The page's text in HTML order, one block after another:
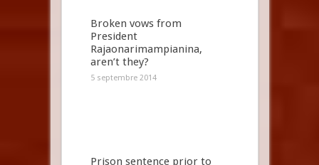
Broken vows from
President
Rajaonarimampianina,
aren’t they?
5 septembre 2014
Prison sentence prior to